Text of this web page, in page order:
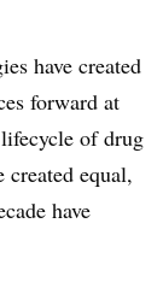
have created
forward at
of drug
equal,
have